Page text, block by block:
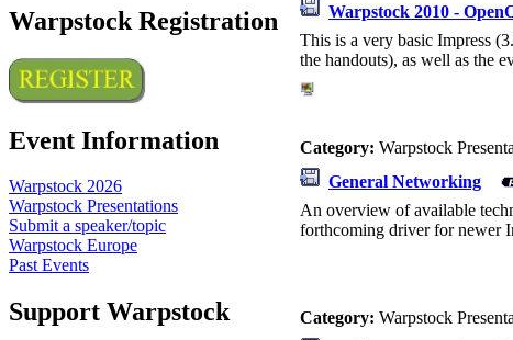
Warpstock Registration
Event Information
Warpstock 2026
Warpstock Presentations
Submit a speaker/topic
Warpstock Europe
Past Events
Support Warpstock
Warpstock 2010 -
This is a very basic Impress
the handouts), as well as the
Category: Warpstock
General Networking
An overview of available
forthcoming driver for newer
Category: Warpstock